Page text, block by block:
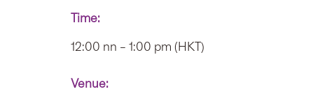
Time:
12:00 nn – 1:00 pm (HKT)
Venue: